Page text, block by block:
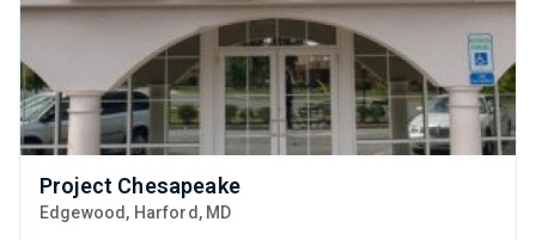
Project Chesapeake
Edgewood , Harford, MD